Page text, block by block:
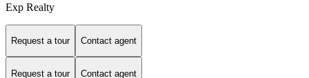
Exp Realty
Request a tour Contact agent
Request a tour Contact agent